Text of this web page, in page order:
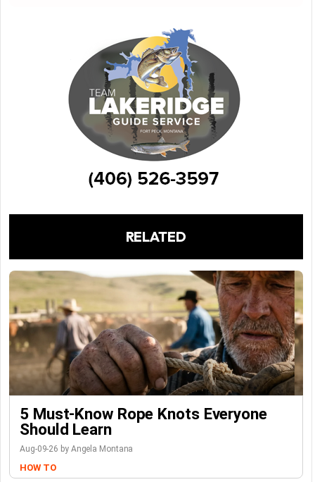
RELATED
5 Must-Know Rope Knots Everyone
Should Learn
Aug-09-26 by Angela Montana
HOW TO